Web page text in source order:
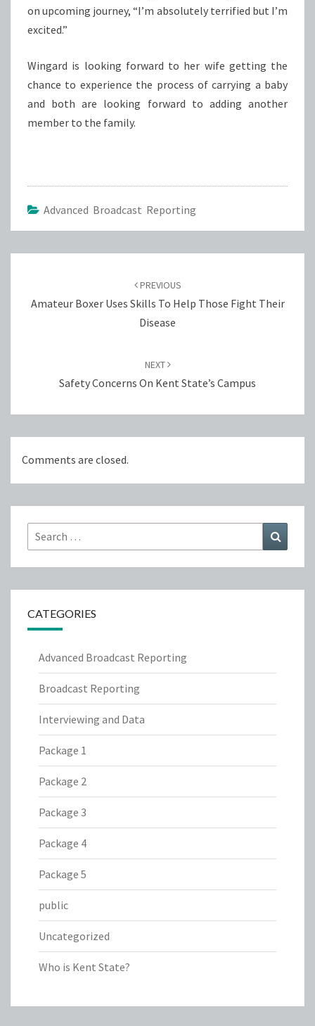
on upcoming journey, “I’m absolutely terrified but I’m
excited.”
Wingard is looking forward to her wife getting the
chance to experience the process of carrying a baby
and both are looking forward to adding another
member to the family.
Advanced Broadcast Reporting
PREVIOUS
Amateur Boxer Uses Skills To Help Those Fight Their
Disease
NEXT
Safety Concerns On Kent State’s Campus
Comments are closed.
Search
for:
CATEGORIES
Advanced Broadcast Reporting
Broadcast Reporting
Interviewing and Data
Package 1
Package 2
Package 3
Package 4
Package 5
public
Uncategorized
Who is Kent State?